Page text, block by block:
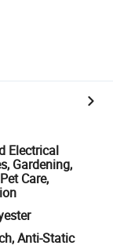
Electrical
Gardening,
Care,
Anti-Static